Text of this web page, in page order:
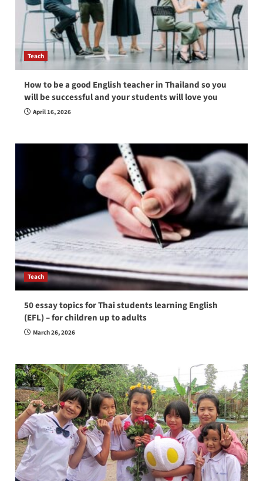
Teach
How to be a good English teacher in Thailand so you
will be successful and your students will love you
April 16, 2026
Teach
50 essay topics for Thai students learning English
(EFL) – for children up to adults
March 26, 2026